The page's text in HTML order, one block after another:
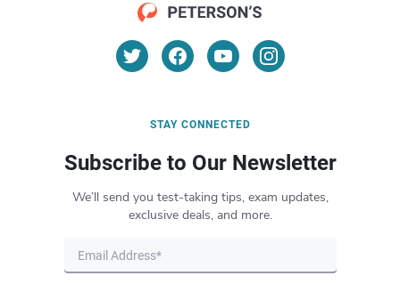
STAY CONNECTED
Subscribe to Our Newsletter
We’ll send you test-taking tips, exam updates,
exclusive deals, and more.